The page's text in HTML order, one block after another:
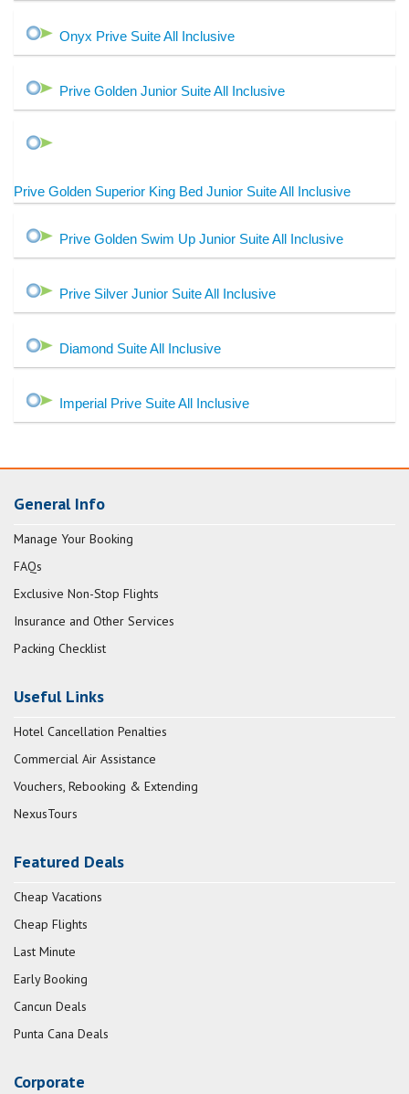
Onyx Prive Suite All Inclusive
Prive Golden Junior Suite All Inclusive
Prive Golden Superior King Bed Junior Suite All Inclusive
Prive Golden Swim Up Junior Suite All Inclusive
Prive Silver Junior Suite All Inclusive
Diamond Suite All Inclusive
Imperial Prive Suite All Inclusive
General Info
Manage Your Booking
FAQs
Exclusive Non-Stop Flights
Insurance and Other Services
Packing Checklist
Useful Links
Hotel Cancellation Penalties
Commercial Air Assistance
Vouchers, Rebooking & Extending
NexusTours
Featured Deals
Cheap Vacations
Cheap Flights
Last Minute
Early Booking
Cancun Deals
Punta Cana Deals
Corporate